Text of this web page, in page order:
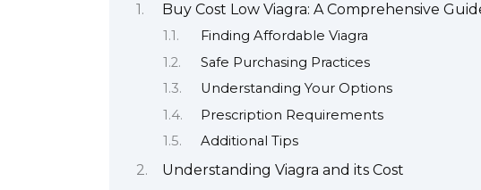
Buy Cost Low Viagra: A Comprehensive
Finding Affordable Viagra
Safe Purchasing Practices
Understanding Your Options
Prescription Requirements
Additional Tips
Understanding Viagra and its Cost